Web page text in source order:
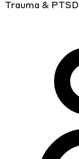
Trauma & PTSD